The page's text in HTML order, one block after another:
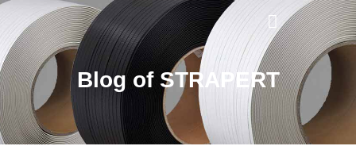
Blog of STRAPERT